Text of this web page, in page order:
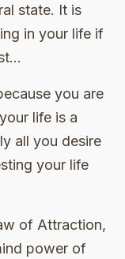
state. It is
in your life if
you are
life is a
all you desire
your life
of Attraction,
power of